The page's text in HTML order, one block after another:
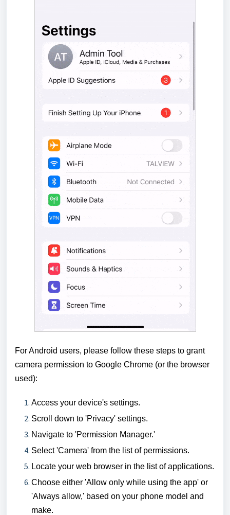
For Android users, please follow these steps to grant
camera permission to Google Chrome (or the browser
used):
Access your device's settings.
Scroll down to 'Privacy' settings.
Navigate to 'Permission Manager.'
Select 'Camera' from the list of permissions.
Locate your web browser in the list of applications.
Choose either 'Allow only while using the app' or
'Always allow,' based on your phone model and
make.